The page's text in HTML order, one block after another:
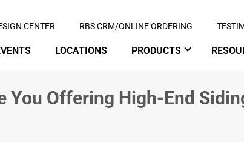
CENTER RBS CRM/ONLINE ORDERING
LOCATIONS PRODUCTS
You Offering High-End